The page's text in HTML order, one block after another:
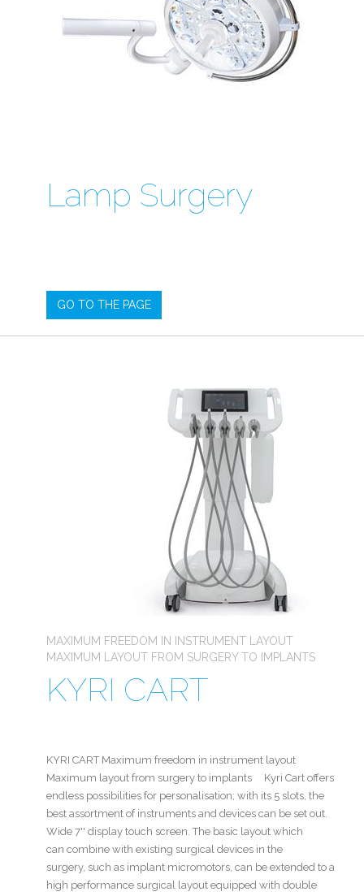
Lamp Surgery
GO TO THE PAGE
MAXIMUM FREEDOM IN INSTRUMENT LAYOUT
MAXIMUM LAYOUT FROM SURGERY TO IMPLANTS
KYRI CART
KYRI CART Maximum freedom in instrument layout
Maximum layout from surgery to implants Kyri Cart offers
endless possibilities for personalisation; with its 5 slots, the
best assortment of instruments and devices can be set out.
Wide 7'' display touch screen. The basic layout which
can combine with existing surgical devices in the
surgery, such as implant micromotors, can be extended to a
high performance surgical layout equipped with double